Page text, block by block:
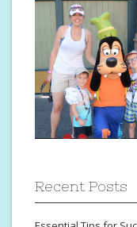
Recent Posts